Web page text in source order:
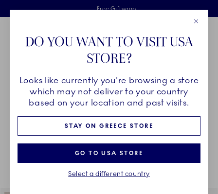
Skiplinks
Free delivery on orders above €125
Free Giftwrap
2 years breakage warranty
Main Navigation
Breadcrumb Headlinesss
HomeCOLLECTIONS Collections The Blue Collections
Something went wrong Please try again later.
DO YOU WANT TO VISIT USA
STORE?
Looks like currently you're browsing a store
which may not deliver to your country
based on your location and past visits.
STAY ON GREECE STORE
GO TO USA STORE
Select a different country